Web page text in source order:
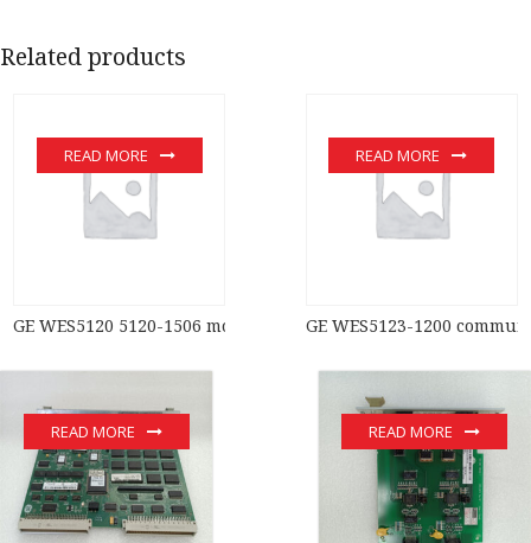
Related products
GE WES5120 5120-1506 module
READ MORE
GE WES5123-1200
READ MORE
READ MORE READ MORE